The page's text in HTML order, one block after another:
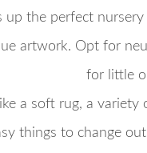
up the perfect
artwork. Opt for
for little
a soft rug, a
things to change